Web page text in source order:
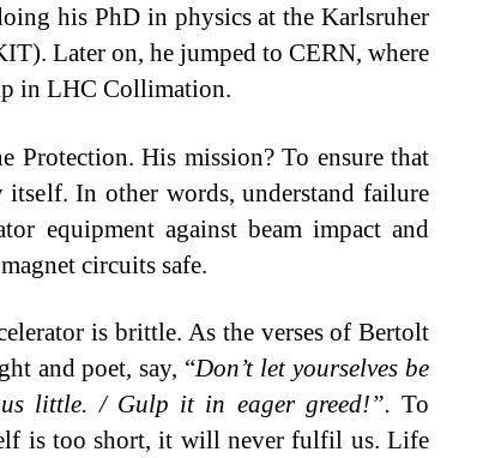
his PhD in physics at the Karlsruher
Later on, he jumped to CERN, where
in LHC Collimation.
Protection. His mission? To ensure that
In other words, understand failure
equipment against beam impact and
circuits safe.
is brittle. As the verses of Bertolt
and poet, say, “Don’t let yourselves be
little. / Gulp it in eager greed!”. To
is too short, it will never fulfil us. Life